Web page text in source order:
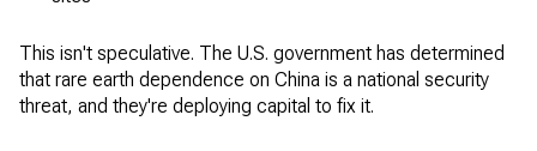
This isn't speculative. The U.S. government has determined
that rare earth dependence on China is a national security
threat, and they're deploying capital to fix it.